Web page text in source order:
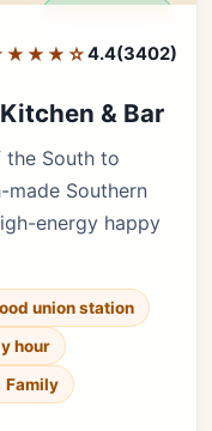
4.4(3402)
& Bar
the South to
made Southern
energy happy
union station
hour
Family